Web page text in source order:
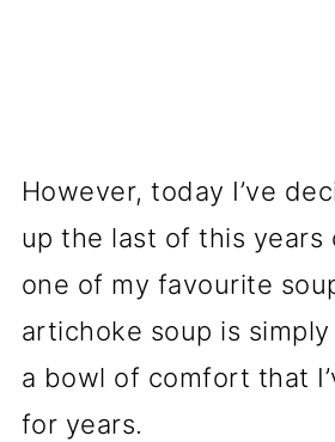
However, today I’ve
up the last of this years
one of my favourite
artichoke soup is
a bowl of comfort that
for years.